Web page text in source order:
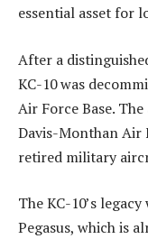
essential asset for
After a
KC-10 was
Air Force Base.
Davis-Monthan Air
retired military
The KC-10’s
Pegasus, which is